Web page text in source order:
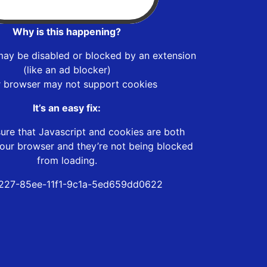
Why is this happening?
be disabled or blocked by an extension
(like an ad blocker)
browser may not support cookies
It’s an easy fix:
that Javascript and cookies are both
browser and they’re not being blocked
from loading.
85ee-11f1-9c1a-5ed659dd0622